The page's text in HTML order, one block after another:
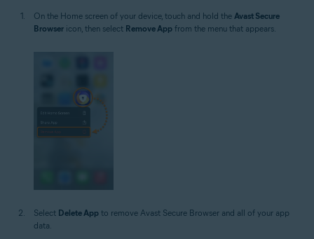
On the Home screen of your device, touch and hold the Avast Secure
Browser icon, then select Remove App from the menu that appears.
Select Delete App to remove Avast Secure Browser and all of your app
data.